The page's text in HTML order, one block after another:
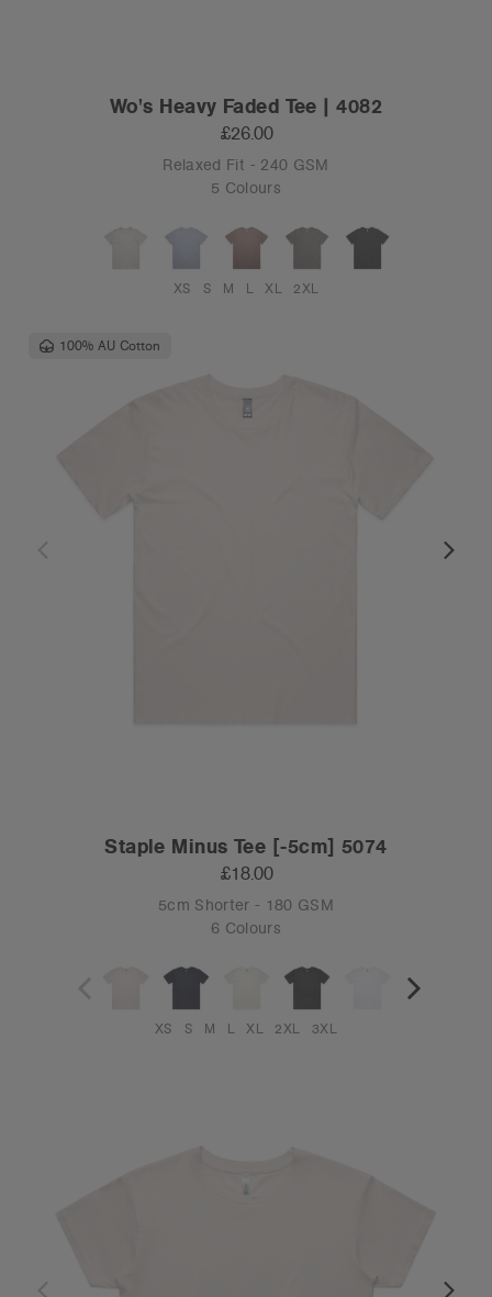
Wo's Heavy Faded Tee | 4082
£26.00
Relaxed Fit - 240 GSM
5 Colours
XS S M L XL 2XL
100% AU Cotton
Staple Minus Tee [-5cm] 5074
£18.00
5cm Shorter - 180 GSM
6 Colours
XS S M L XL 2XL 3XL